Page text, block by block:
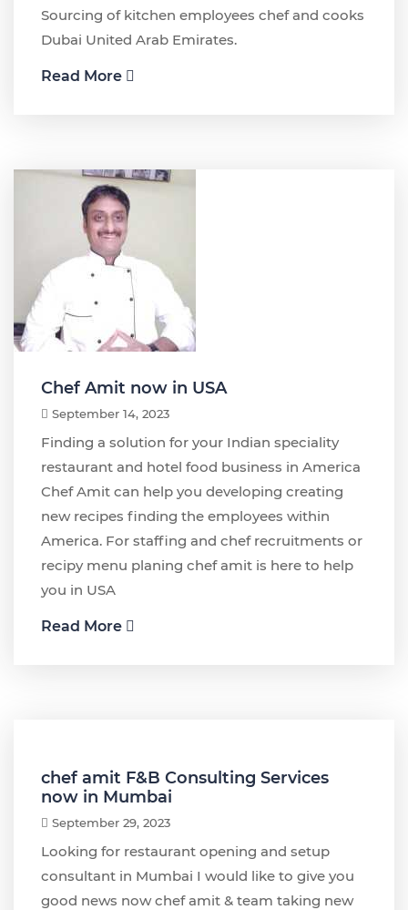
Sourcing of kitchen employees chef and cooks
Dubai United Arab Emirates.
Read More
Chef Amit now in USA
September 14, 2023
Finding a solution for your Indian speciality
restaurant and hotel food business in America
Chef Amit can help you developing creating
new recipes finding the employees within
America. For staffing and chef recruitments or
recipy menu planing chef amit is here to help
you in USA
Read More
chef amit F&B Consulting Services
now in Mumbai
September 29, 2023
Looking for restaurant opening and setup
consultant in Mumbai I would like to give you
good news now chef amit & team taking new